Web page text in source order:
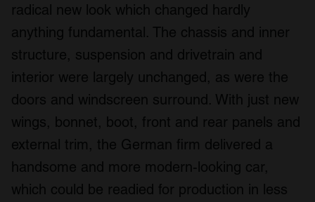
radical new look which changed hardly
anything fundamental. The chassis and inner
structure, suspension and drivetrain and
interior were largely unchanged, as were the
doors and windscreen surround. With just new
wings, bonnet, boot, front and rear panels and
external trim, the German firm delivered a
handsome and more modern-looking car,
which could be readied for production in less